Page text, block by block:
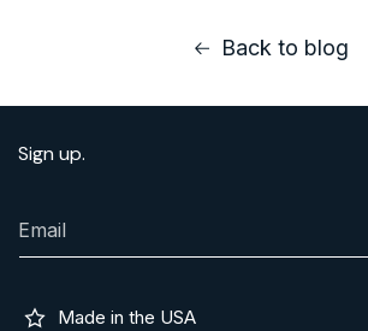
Back to blog
Sign up.
Email
Made in the USA